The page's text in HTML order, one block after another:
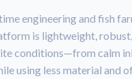
engineering and fish
is lightweight,
conditions—from calm
using less material and